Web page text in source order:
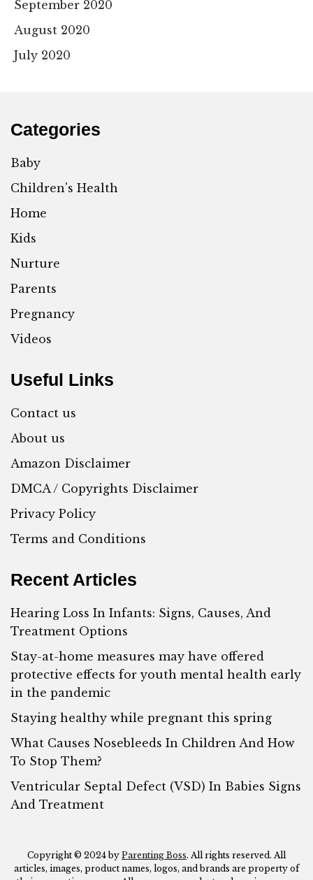
September 2020
August 2020
July 2020
Categories
Baby
Children's Health
Home
Kids
Nurture
Parents
Pregnancy
Videos
Useful Links
Contact us
About us
Amazon Disclaimer
DMCA / Copyrights Disclaimer
Privacy Policy
Terms and Conditions
Recent Articles
Hearing Loss In Infants: Signs, Causes, And
Treatment Options
Stay-at-home measures may have offered
protective effects for youth mental health early
in the pandemic
Staying healthy while pregnant this spring
What Causes Nosebleeds In Children And How
To Stop Them?
Ventricular Septal Defect (VSD) In Babies Signs
And Treatment
Copyright © 2024 by Parenting Boss. All rights reserved. All
articles, images, product names, logos, and brands are property of